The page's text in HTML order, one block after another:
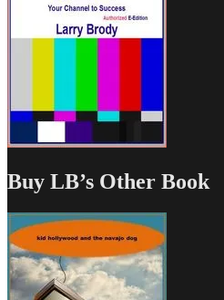
Buy LB’s Other Book